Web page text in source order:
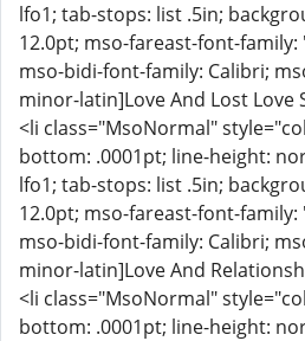
lfo1; tab-stops: list .5in;
12.0pt; mso-fareast-font-family:
mso-bidi-font-family: Calibri;
minor-latin]Love And Lost Love
<li class="MsoNormal"
bottom: .0001pt; line-height:
lfo1; tab-stops: list .5in;
12.0pt; mso-fareast-font-family:
mso-bidi-font-family: Calibri;
minor-latin]Love And
<li class="MsoNormal"
bottom: .0001pt; line-height: